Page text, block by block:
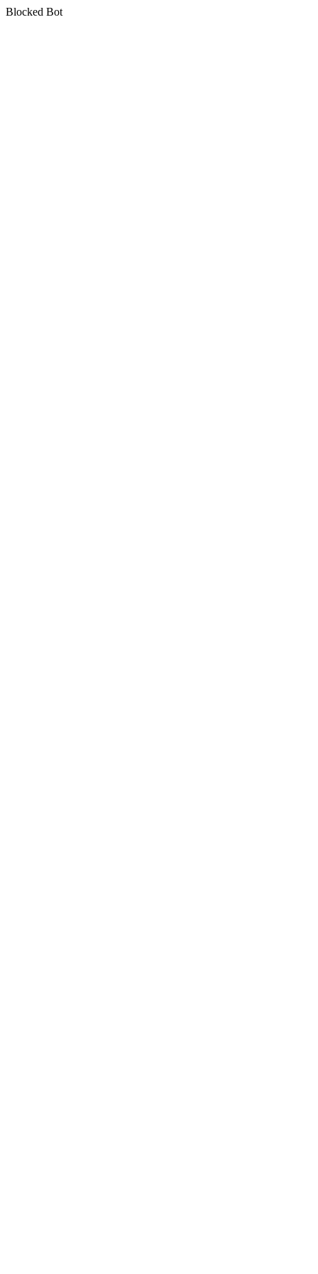
Blocked Bot